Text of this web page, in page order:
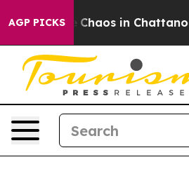
AGP PICKS
Collapse Chaos in